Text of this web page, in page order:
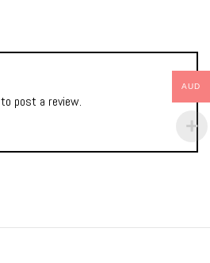
to post a review.
AUD